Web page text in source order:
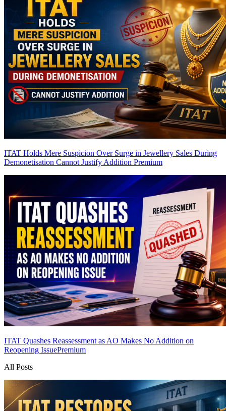
ITAT Holds Mere Suspicion Over Surge in Jewellery Sales During
Demonetisation Cannot Justify Addition Premium
ITAT Quashes Reassessment as AO Makes No Addition on
Reopening IssuePremium
All Posts